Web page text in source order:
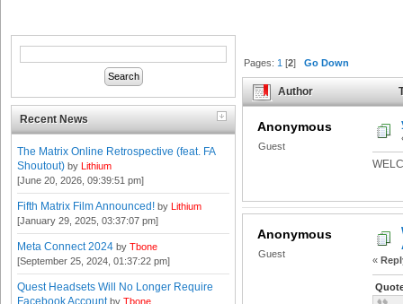
Recent News
The Matrix Online Retrospective (feat. FA
Shoutout) by Lithium
[June 20, 2026, 09:39:51 pm]
Fifth Matrix Film Announced! by Lithium
[January 29, 2025, 03:37:07 pm]
Meta Connect 2024 by Tbone
[September 25, 2024, 01:37:22 pm]
Quest Headsets Will No Longer Require
Facebook Account by Tbone
Pages:1 [2]Go Down
Author
Deformer, and Ajax-! (Read
Anonymous
Guest
Anonymous
Guest
«